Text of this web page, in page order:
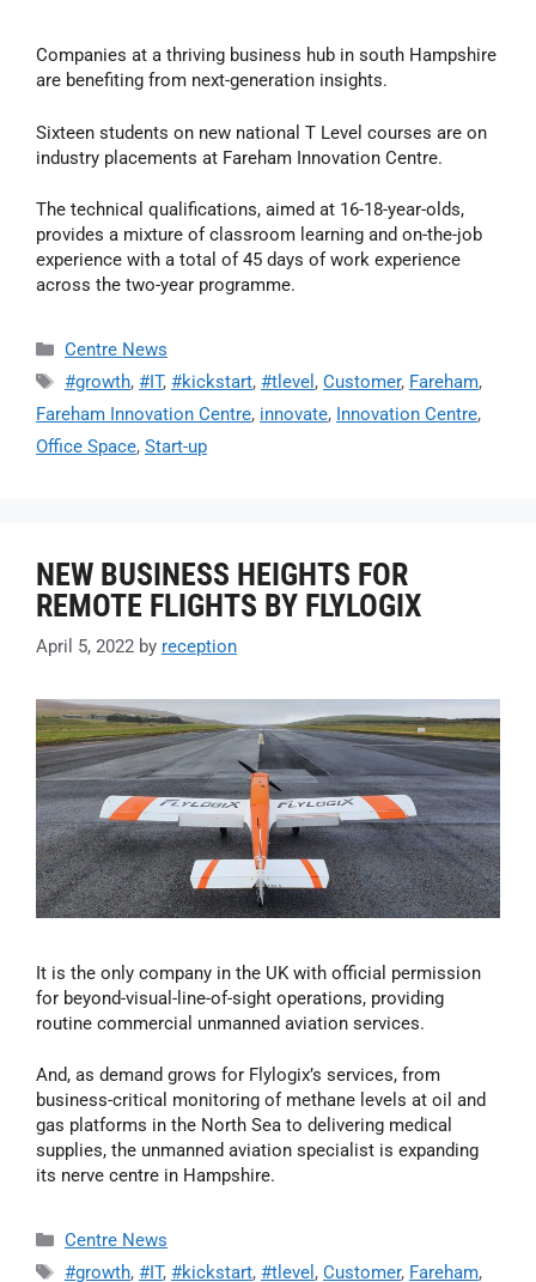
Companies at a thriving business hub in south Hampshire
are benefiting from next-generation insights.
Sixteen students on new national T Level courses are on
industry placements at Fareham Innovation Centre.
The technical qualifications, aimed at 16-18-year-olds,
provides a mixture of classroom learning and on-the-job
experience with a total of 45 days of work experience
across the two-year programme.
Centre News
#growth, #IT, #kickstart, #tlevel , Customer, Fareham,
Fareham Innovation Centre, innovate, Innovation Centre,
Office Space, Start-up
NEW BUSINESS HEIGHTS FOR
REMOTE FLIGHTS BY FLYLOGIX
April 5, 2022 by reception
It is the only company in the UK with official permission
for beyond-visual-line-of-sight operations, providing
routine commercial unmanned aviation services.
And, as demand grows for Flylogix’s services, from
business-critical monitoring of methane levels at oil and
gas platforms in the North Sea to delivering medical
supplies, the unmanned aviation specialist is expanding
its nerve centre in Hampshire.
Centre News
#growth, #IT, #kickstart, #tlevel , Customer, Fareham,